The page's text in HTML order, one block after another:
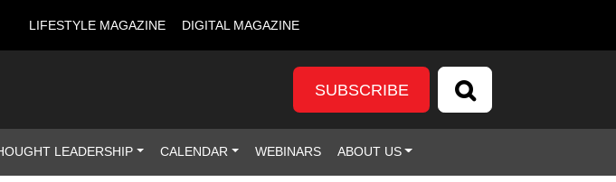
LIFESTYLE MAGAZINE DIGITAL MAGAZINE
SUBSCRIBE
LEADERSHIP CALENDAR WEBINARS ABOUT US